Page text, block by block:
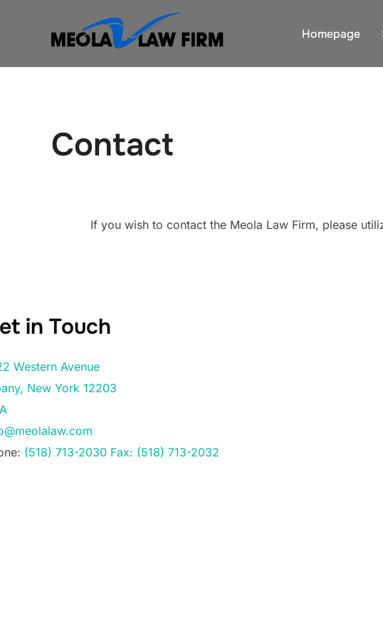
Homepage
Contact
If you wish to contact the Meola Law Firm, please
in Touch
Western Avenue
, New York 12203
(518) 713-2030 Fax: (518) 713-2032